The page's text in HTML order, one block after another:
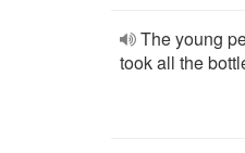
The young
took all the